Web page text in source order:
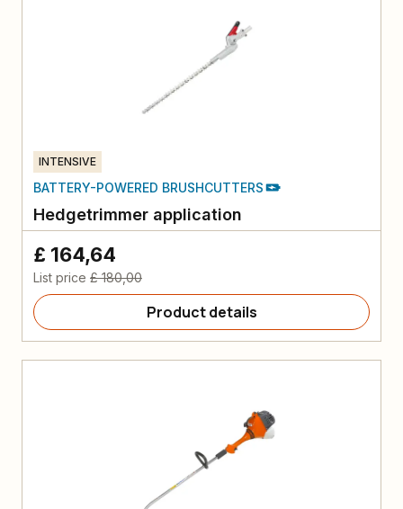
INTENSIVE
BATTERY-POWERED BRUSHCUTTERS
Hedgetrimmer application
£ 164,64
List price £ 180,00
Product details